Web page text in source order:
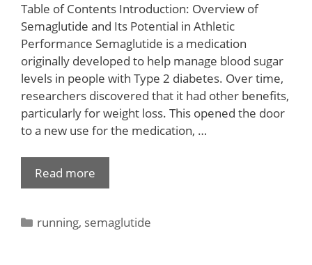
Table of Contents Introduction: Overview of
Semaglutide and Its Potential in Athletic
Performance Semaglutide is a medication
originally developed to help manage blood sugar
levels in people with Type 2 diabetes. Over time,
researchers discovered that it had other benefits,
particularly for weight loss. This opened the door
to a new use for the medication, …
Read more
running, semaglutide